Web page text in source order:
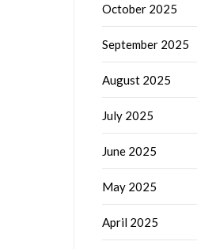
October 2025
September 2025
August 2025
July 2025
June 2025
May 2025
April 2025